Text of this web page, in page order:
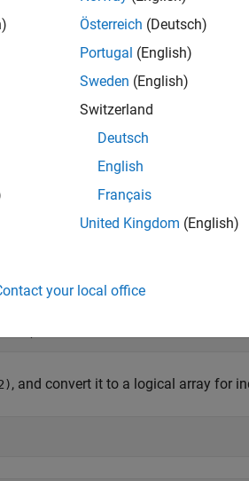
from Numeric Matrix
elements of a numeric matrix.
, and convert it to a logical array for
Österreich (Deutsch)
Portugal (English)
Sweden (English)
Switzerland
Deutsch
English
Français
United Kingdom (English)
your local office